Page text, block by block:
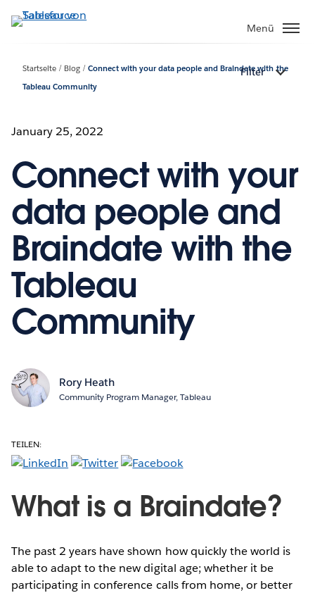
Direkt
zum
Menü
Startseite Blog
Connect with your data people and Braindate with the
Tableau Community
Filter
January 25, 2022
Connect with your
data people and
Braindate with the
Tableau
Community
Rory Heath
Community Program Manager, Tableau
TEILEN:
What is a Braindate?
The past 2 years have shown how quickly the world is
able to adapt to the new digital age; whether it be
participating in conference calls from home, or better